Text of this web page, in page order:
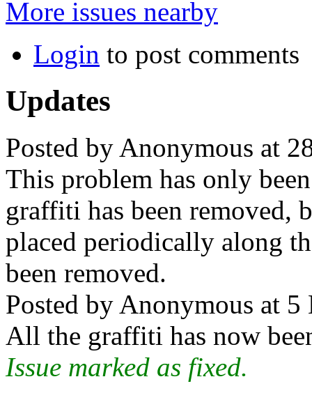
More issues nearby
Login to post comments
Updates
Posted by Anonymous at
This problem has only
graffiti has been removed,
placed periodically along
been removed.
Posted by Anonymous at
All the graffiti has now
Issue marked as fixed.